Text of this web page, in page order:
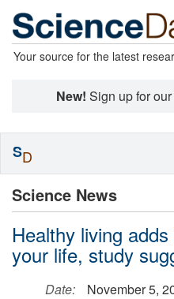
Your source for the latest
New! Sign up for
Science News
Healthy living
your life, study
Date:
November 5,
SD